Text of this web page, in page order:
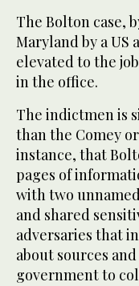
The Bolton case,
Maryland by a US
elevated to the
in the office.
The indictmen is
than the Comey
instance, that
pages of
with two
and shared
adversaries that
about sources
government to